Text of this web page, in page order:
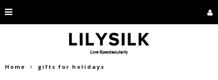
Home gifts for holidays